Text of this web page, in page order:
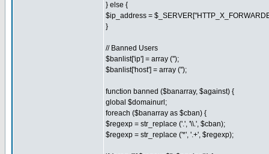
} else {
$ip_address =
}
// Banned Users
$banlist['ip'] = array ('');
$banlist['host'] = array ('');
function banned ($banarray, $against) {
global $domainurl;
foreach ($banarray as $cban) {
$regexp = str_replace ('.', '\\.', $cban);
$regexp = str_replace ('*', '.+', $regexp);